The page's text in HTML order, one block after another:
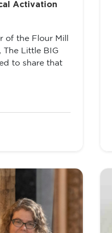
Activation
of the Flour Mill
The Little BIG
to share that